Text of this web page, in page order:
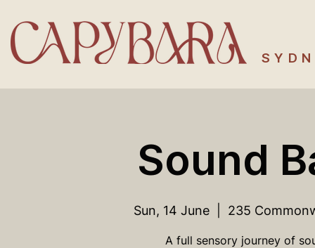
Sound
Sun, 14 June 235
A full sensory journey of